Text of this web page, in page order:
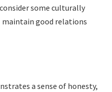
some culturally
good relations
a sense of honesty,